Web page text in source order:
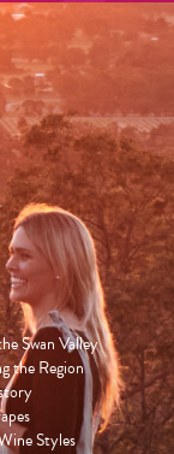
Swan Valley
the Region
Styles